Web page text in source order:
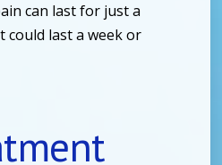
can last for just a
last a week or